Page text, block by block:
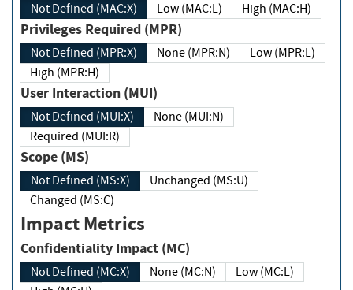
Not Defined (MAC:X) Low (MAC:L) High (MAC:H)
Privileges Required (MPR)
Not Defined (MPR:X) None (MPR:N)
Low (MPR:L)
High (MPR:H)
User Interaction (MUI)
Not Defined (MUI:X)
None (MUI:N)
Required (MUI:R)
Scope (MS)
Not Defined (MS:X)
Unchanged (MS:U)
Changed (MS:C)
Impact Metrics
Confidentiality Impact (MC)
Not Defined (MC:X) None (MC:N)
Low (MC:L)